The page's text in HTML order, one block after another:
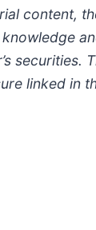
content,
securities.
linked in